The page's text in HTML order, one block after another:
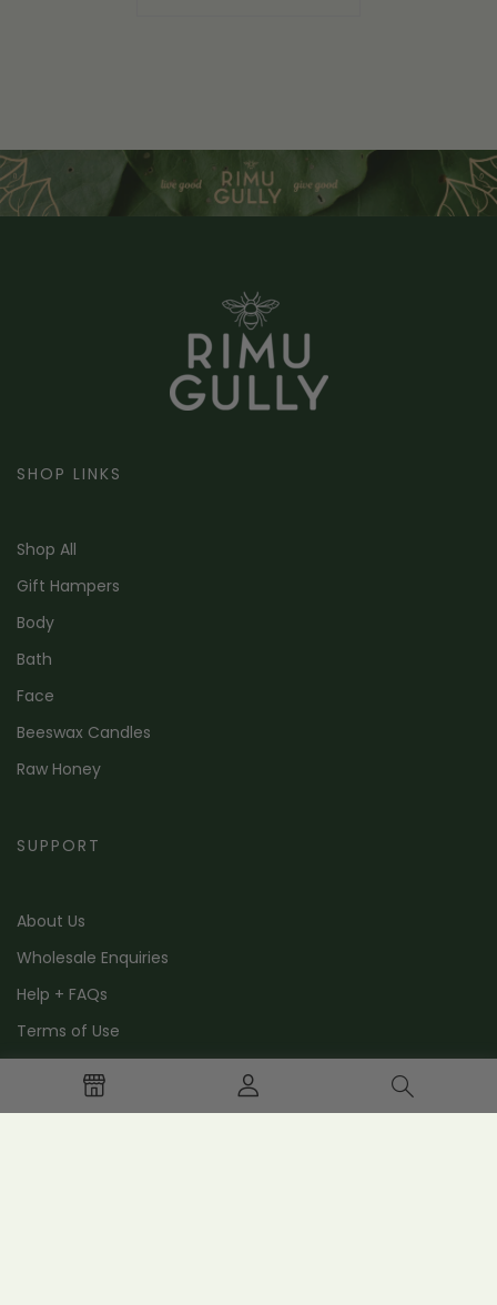
SHOP LINKS
Shop All
Gift Hampers
Body
Bath
Face
Beeswax Candles
Raw Honey
SUPPORT
About Us
Wholesale Enquiries
Help + FAQs
Terms of Use